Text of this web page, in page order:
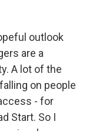
outlook
are a
A lot of the
on people
- for
Start. So I